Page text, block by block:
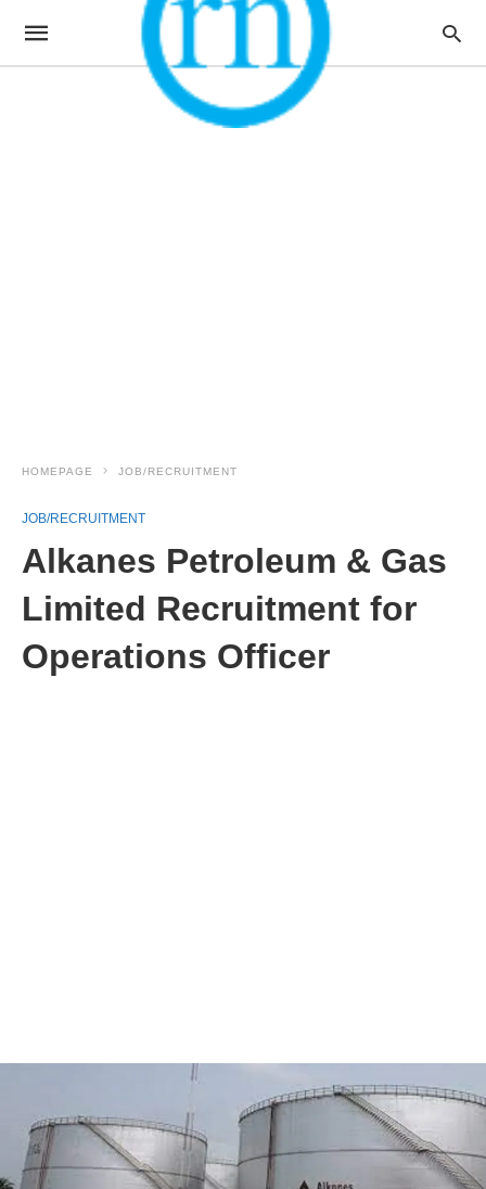
HOMEPAGE JOB/RECRUITMENT
JOB/RECRUITMENT
Alkanes Petroleum & Gas
Limited Recruitment for
Operations Officer